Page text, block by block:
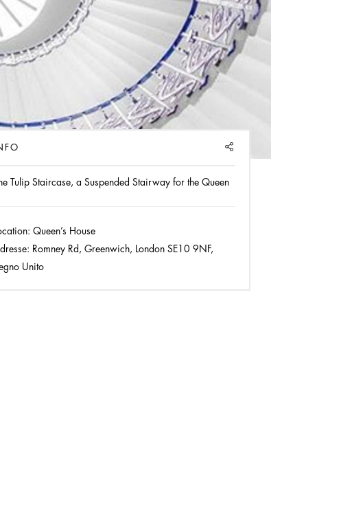
Tulip Staircase, a Suspended Stairway for the Queen
Queen’s House
Romney Rd, Greenwich, London SE10 9NF,
Unito